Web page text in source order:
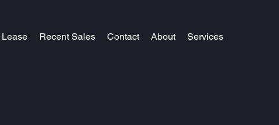
Lease Recent Sales Contact About Services